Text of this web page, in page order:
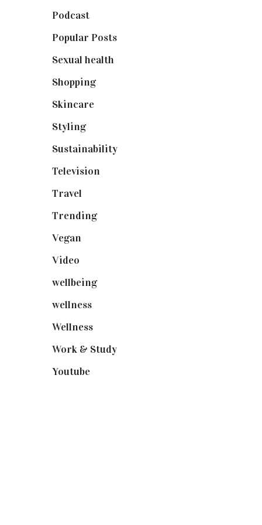
Podcast(18)
Popular Posts(590)
Sexual health
Shopping(898)
Skincare(92)
Styling(640)
Sustainability(97)
Television
Travel
Trending(199)
Vegan
Video
wellbeing(5)
wellness(6)
Wellness(7)
Work & Study(52)
Youtube(58)